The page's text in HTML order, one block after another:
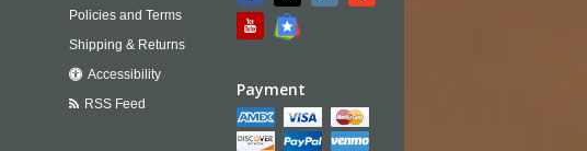
Policies and Terms
Shipping & Returns
Accessibility
RSS Feed
Payment